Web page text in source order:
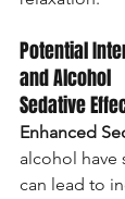
Potential
and Alcohol
Sedative
Enhanced
alcohol have
can lead to